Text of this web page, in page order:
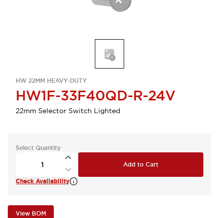
HW 22MM HEAVY-DUTY
HW1F-33F40QD-R-24V
22mm Selector Switch Lighted
Select Quantity
Add to Cart
Check Availability
View BOM